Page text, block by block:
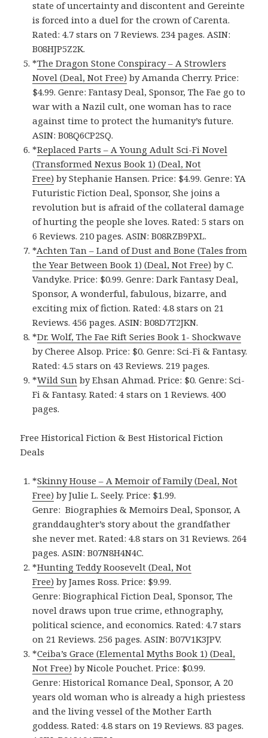
state of uncertainty and discontent and Gereinte
is forced into a duel for the crown of Carenta.
Rated: 4.7 stars on 7 Reviews. 234 pages. ASIN:
B08HJP5Z2K.
*The Dragon Stone Conspiracy – A Strowlers
Novel (Deal, Not Free) by Amanda Cherry. Price:
$4.99. Genre: Fantasy Deal, Sponsor, The Fae go to
war with a Nazil cult, one woman has to race
against time to protect the humanity’s future.
ASIN: B08Q6CP2SQ.
*Replaced Parts – A Young Adult Sci-Fi Novel
(Transformed Nexus Book 1) (Deal, Not
Free) by Stephanie Hansen. Price: $4.99. Genre: YA
Futuristic Fiction Deal, Sponsor, She joins a
revolution but is afraid of the collateral damage
of hurting the people she loves. Rated: 5 stars on
6 Reviews. 210 pages. ASIN: B08RZB9PXL.
*Achten Tan – Land of Dust and Bone (Tales from
the Year Between Book 1) (Deal, Not Free) by C.
Vandyke. Price: $0.99. Genre: Dark Fantasy Deal,
Sponsor, A wonderful, fabulous, bizarre, and
exciting mix of fiction. Rated: 4.8 stars on 21
Reviews. 456 pages. ASIN: B08D7T2JKN.
*Dr. Wolf, The Fae Rift Series Book 1- Shockwav‪e‬
by Cheree Alsop. Price: $0. Genre: Sci-Fi & Fantasy.
Rated: 4.5 stars on 43 Reviews. 219 pages.
*Wild Su‪n‬ by Ehsan Ahmad. Price: $0. Genre: Sci-
Fi & Fantasy. Rated: 4 stars on 1 Reviews. 400
pages.
Free Historical Fiction & Best Historical Fiction
Deals
*Skinny House – A Memoir of Family (Deal, Not
Free) by Julie L. Seely. Price: $1.99.
Genre: Biographies & Memoirs Deal, Sponsor, A
granddaughter’s story about the grandfather
she never met. Rated: 4.8 stars on 31 Reviews. 264
pages. ASIN: B07N8H4N4C.
*Hunting Teddy Roosevelt (Deal, Not
Free) by James Ross. Price: $9.99.
Genre: Biographical Fiction Deal, Sponsor, The
novel draws upon true crime, ethnography,
political science, and economics. Rated: 4.7 stars
on 21 Reviews. 256 pages. ASIN: B07V1K3JPV.
*Ceiba’s Grace (Elemental Myths Book 1) (Deal,
Not Free) by Nicole Pouchet. Price: $0.99.
Genre: Historical Romance Deal, Sponsor, A 20
years old woman who is already a high priestess
and the living vessel of the Mother Earth
goddess. Rated: 4.8 stars on 19 Reviews. 83 pages.